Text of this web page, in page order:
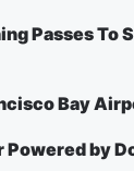
Passes To
Bay
Powered by